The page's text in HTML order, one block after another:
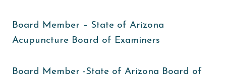
Board Member – State of Arizona
Acupuncture Board of Examiners
Board Member -State of Arizona Board of